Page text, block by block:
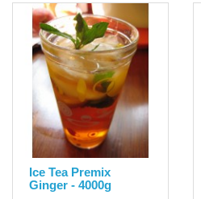
Ice Tea Premix
Ginger - 4000g